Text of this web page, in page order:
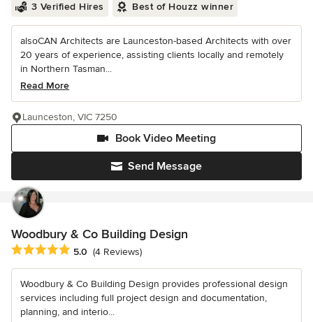
3 Verified Hires Best of Houzz winner
alsoCAN Architects are Launceston-based Architects with over
20 years of experience, assisting clients locally and remotely
in Northern Tasman...
Read More
Send Message
Book Video Meeting
Launceston, VIC 7250
Woodbury & Co Building Design
Average rating: 5 out of 5 stars
5.0 (4 Reviews)
Woodbury & Co Building Design provides professional design
services including full project design and documentation,
planning, and interio...